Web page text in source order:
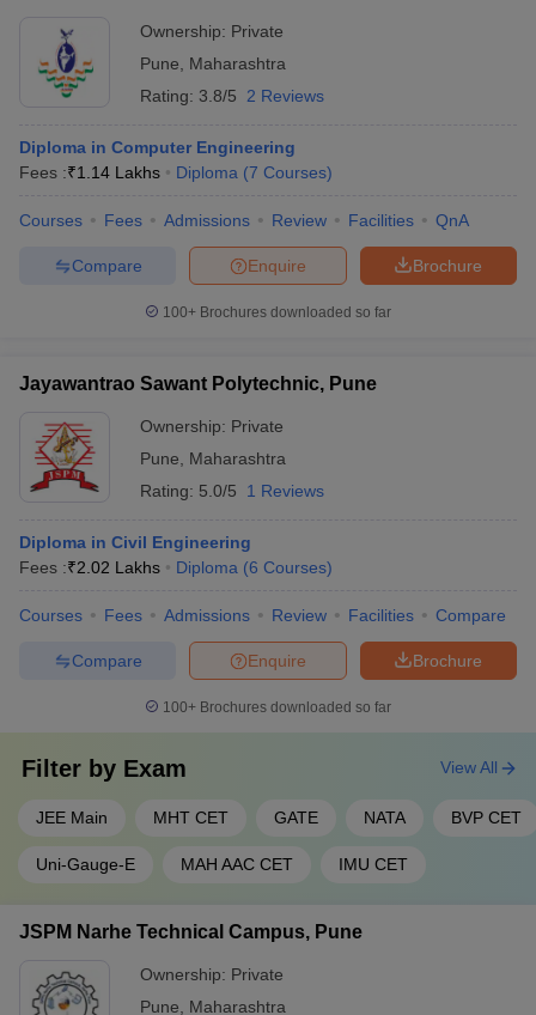
Ownership: Private
Pune
Maharashtra
Rating: 3.8/5 2 Reviews
Diploma in Computer Engineering
Fees :₹1.14 Lakhs Diploma (7 Courses)
Courses Fees Admissions Review Facilities QnA
Brochure
Enquire
Compare
100+ Brochures downloaded so far
Jayawantrao Sawant Polytechnic, Pune
Ownership: Private
Pune
Maharashtra
Rating: 5.0/5 1 Reviews
Diploma in Civil Engineering
Fees :₹2.02 Lakhs Diploma (6 Courses)
Courses Fees Admissions Review Facilities Compare
Brochure
Enquire
Compare
100+ Brochures downloaded so far
Filter by Exam
JEE Main MHT CET GATE NATA BVP CET
Uni-Gauge-E MAH AAC CET IMU CET
View All
JSPM Narhe Technical Campus, Pune
Ownership: Private
Pune
Maharashtra